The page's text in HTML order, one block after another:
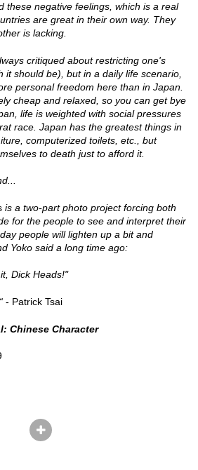
these negative feelings, which is a real
are great in their own way. They
is lacking.
critiqued about restricting one's
it should be), but in a daily life scenario,
personal freedom here than in Japan.
cheap and relaxed, so you can get bye
life is weighted with social pressures
race. Japan has the greatest things in
computerized toilets, etc., but
to death just to afford it.
is a two-part photo project forcing both
for the people to see and interpret their
people will lighten up a bit and
Yoko said a long time ago:
Dick Heads!"
- Patrick Tsai
Chinese Character